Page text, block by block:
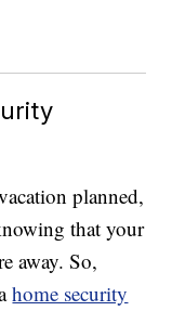
planned,
that your
away. So,
home security